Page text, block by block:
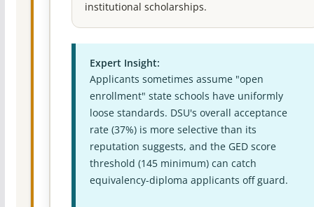
institutional scholarships.
Expert Insight:
Applicants sometimes assume "open
enrollment" state schools have uniformly
loose standards. DSU's overall acceptance
rate (37%) is more selective than its
reputation suggests, and the GED score
threshold (145 minimum) can catch
equivalency-diploma applicants off guard.